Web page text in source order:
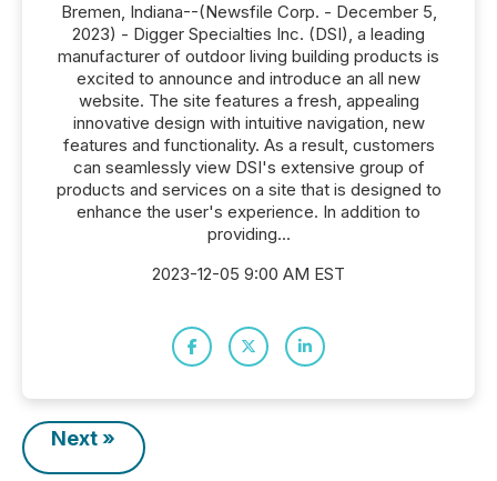
Bremen, Indiana--(Newsfile Corp. - December 5,
2023) - Digger Specialties Inc. (DSI), a leading
manufacturer of outdoor living building products is
excited to announce and introduce an all new
website. The site features a fresh, appealing
innovative design with intuitive navigation, new
features and functionality. As a result, customers
can seamlessly view DSI's extensive group of
products and services on a site that is designed to
enhance the user's experience. In addition to
providing...
2023-12-05 9:00 AM EST
Next »